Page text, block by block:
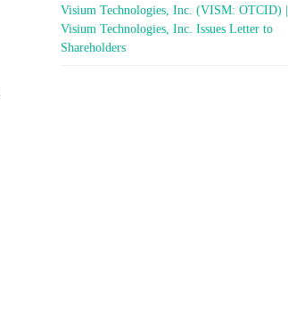
Visium Technologies, Inc. (VISM: OTCID) |
Visium Technologies, Inc. Issues Letter to
Shareholders